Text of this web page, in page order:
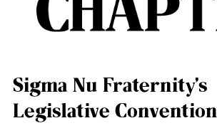
Sigma Nu Fraternity’s
Legislative Convention